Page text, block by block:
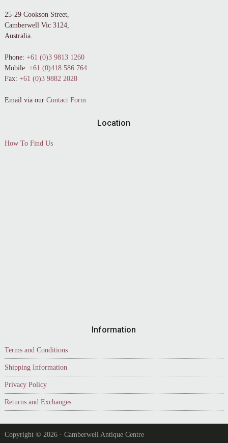
25-29 Cookson Street,
Camberwell Vic 3124,
Australia.
Phone: +61 (0)3 9813 1260
Mobile: +61 (0)418 586 764
Fax: +61 (0)3 9882 2028
Email via our Contact Form
Location
How To Find Us
Information
Terms and Conditions
Shipping Information
Privacy Policy
Returns and Exchanges
Copyright © 2026 · Camberwell Antique Centre